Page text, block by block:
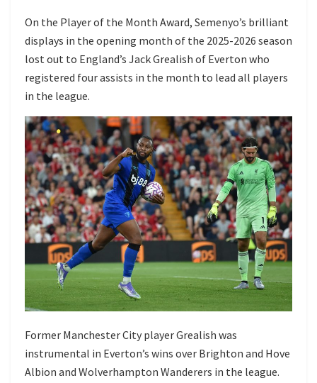
On the Player of the Month Award, Semenyo’s brilliant
displays in the opening month of the 2025-2026 season
lost out to England’s Jack Grealish of Everton who
registered four assists in the month to lead all players
in the league.
Former Manchester City player Grealish was
instrumental in Everton’s wins over Brighton and Hove
Albion and Wolverhampton Wanderers in the league.